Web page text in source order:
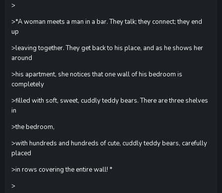
>
>*A woman meets a man in a bar. They talk; they connect; they end
up
>leaving together. They get back to his place, and as he shows her
around
>his apartment, she notices that one wall of his bedroom is
completely
>filled with soft, sweet, cuddly teddy bears. There are three shelves
in
>the bedroom,
>with hundreds and hundreds of cute, cuddly teddy bears, carefully
placed
>in rows covering the entire wall! *
>